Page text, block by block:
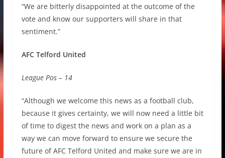
“We are bitterly disappointed at the outcome of the
vote and know our supporters will share in that
sentiment.”
AFC Telford United
League Pos – 14
“Although we welcome this news as a football club,
because it gives certainty, we will now need a little bit
of time to digest the news and work on a plan as a
way we can move forward to ensure we secure the
future of AFC Telford United and make sure we are in